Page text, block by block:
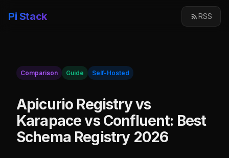
Pi Stack RSS
Comparison Guide Self-Hosted
Apicurio Registry vs
Karapace vs Confluent: Best
Schema Registry 2026